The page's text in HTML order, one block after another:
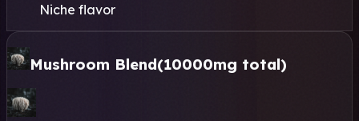
Niche flavor
Mushroom Blend(10000mg total)